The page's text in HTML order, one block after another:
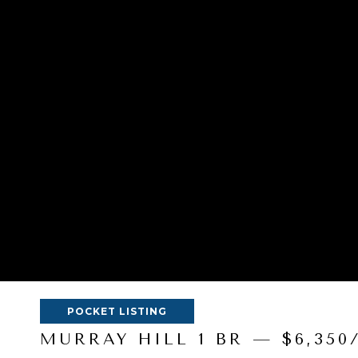
POCKET LISTING
MURRAY HILL 1 BR —